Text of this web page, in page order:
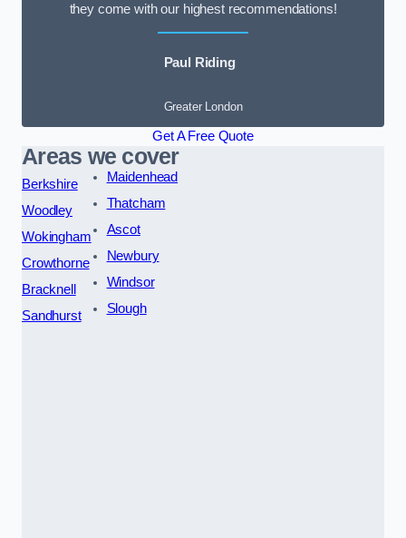
they come with our highest recommendations!
Paul Riding
Greater London
Get A Free Quote
Areas we cover
Berkshire
Woodley
Wokingham
Crowthorne
Bracknell
Sandhurst
Maidenhead
Thatcham
Ascot
Newbury
Windsor
Slough